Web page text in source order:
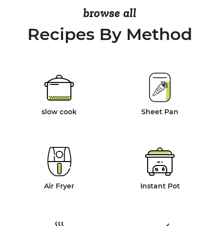
browse all
Recipes By Method
slow cook Sheet Pan
Air Fryer Instant Pot